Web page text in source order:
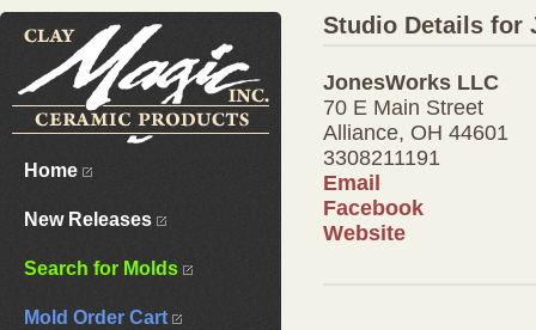
Home
New Releases
Search for Molds
Mold Order Cart
Studio Details for
JonesWorks LLC
70 E Main Street
Alliance, OH 44601
3308211191
Email
Facebook
Website